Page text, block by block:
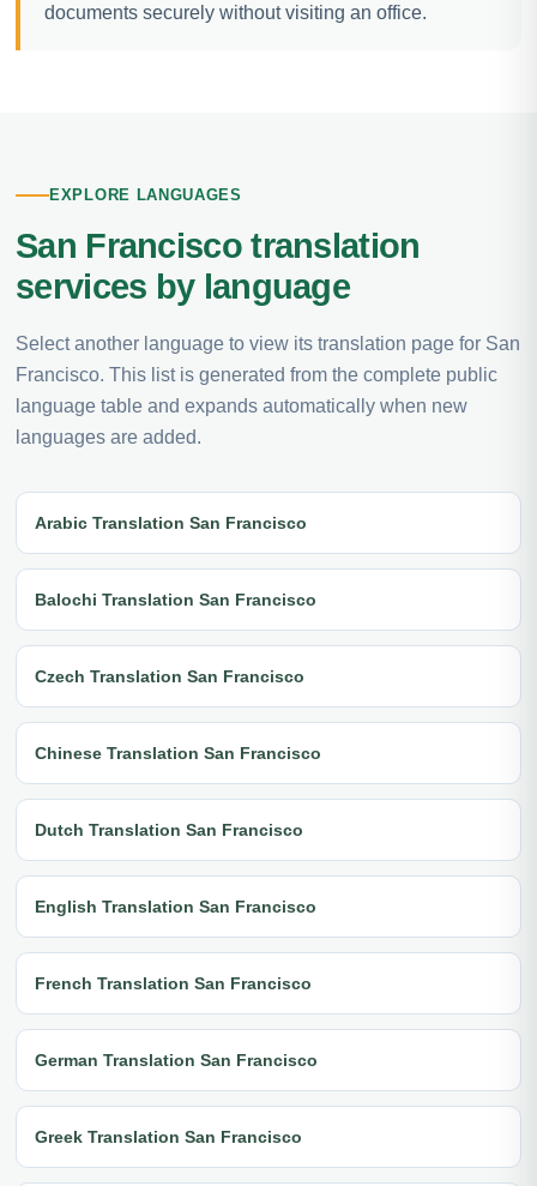
documents securely without visiting an office.
EXPLORE LANGUAGES
San Francisco translation
services by language
Select another language to view its translation page for San
Francisco. This list is generated from the complete public
language table and expands automatically when new
languages are added.
Arabic Translation San Francisco
Balochi Translation San Francisco
Czech Translation San Francisco
Chinese Translation San Francisco
Dutch Translation San Francisco
English Translation San Francisco
French Translation San Francisco
German Translation San Francisco
Greek Translation San Francisco